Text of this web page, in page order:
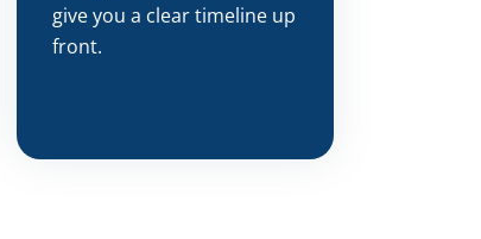
give you a clear timeline up
front.